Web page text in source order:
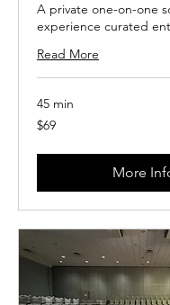
A private one-on-one
experience curated
Read More
45 min
69
US
$69
More